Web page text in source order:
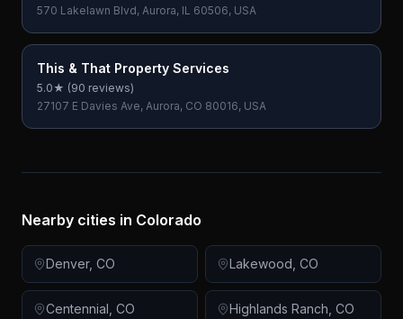
570 Lakelawn Blvd, Aurora, IL 60506, USA
This & That Property Services
5.0★ (90 reviews)
27107 E Davies Ave, Aurora, CO 80016, USA
Nearby cities in Colorado
Denver, CO Lakewood CO
Centennial CO Highlands Ranch CO